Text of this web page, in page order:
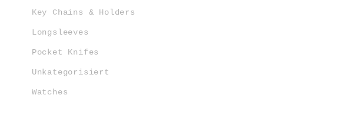
Key Chains & Holders
Longsleeves
Pocket Knifes
Unkategorisiert
Watches